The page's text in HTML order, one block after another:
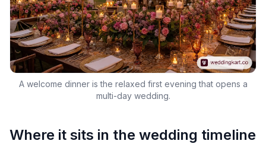
A welcome dinner is the relaxed first evening that opens a
multi-day wedding.
Where it sits in the wedding timeline